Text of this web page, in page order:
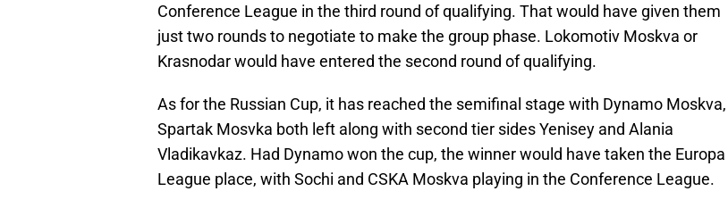
Conference League in the third round of qualifying. That would have given them
just two rounds to negotiate to make the group phase. Lokomotiv Moskva or
Krasnodar would have entered the second round of qualifying.
As for the Russian Cup, it has reached the semifinal stage with Dynamo Moskva,
Spartak Mosvka both left along with second tier sides Yenisey and Alania
Vladikavkaz. Had Dynamo won the cup, the winner would have taken the Europa
League place, with Sochi and CSKA Moskva playing in the Conference League.